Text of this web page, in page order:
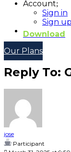
Account
Sign in
Sign up
Download
Our Plans
Reply To:
jose
Participant